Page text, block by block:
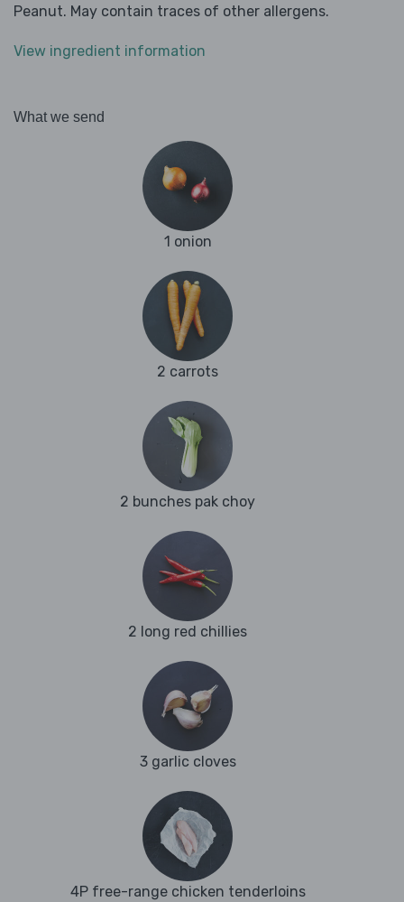
Peanut. May contain traces of other allergens.
View ingredient information
What we send
1 onion
2 carrots
2 bunches pak choy
2 long red chillies
3 garlic cloves
4P free-range chicken tenderloins